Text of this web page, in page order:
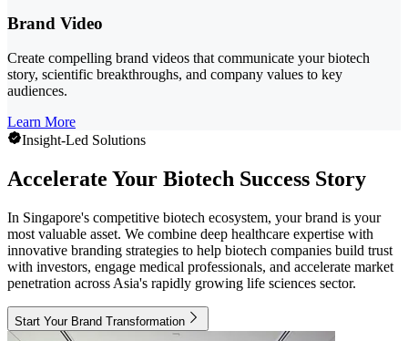
Brand Video
Create compelling brand videos that communicate your biotech
story, scientific breakthroughs, and company values to key
audiences.
Learn More
Insight-Led Solutions
Accelerate Your Biotech Success Story
In Singapore's competitive biotech ecosystem, your brand is your
most valuable asset. We combine deep healthcare expertise with
innovative branding strategies to help biotech companies build trust
with investors, engage medical professionals, and accelerate market
penetration across Asia's rapidly growing life sciences sector.
Start Your Brand Transformation